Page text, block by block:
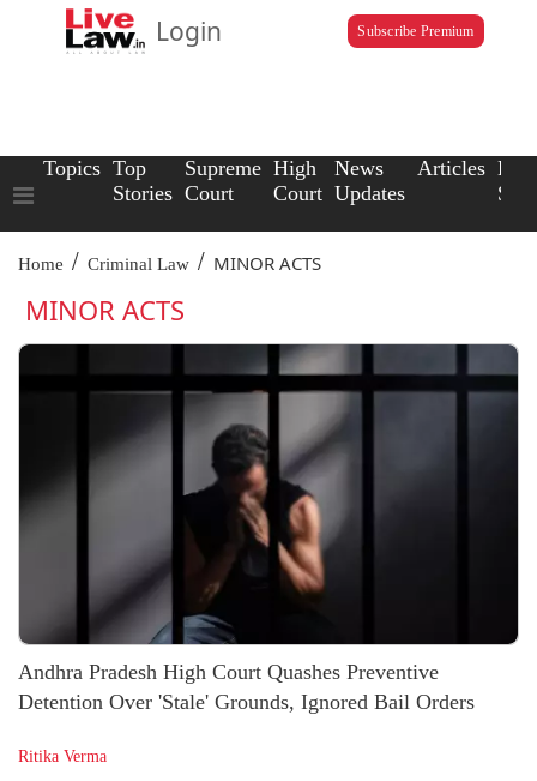
Login Subscribe Premium
Topics Top
Stories
Supreme
Court
High
Court
News
Updates
Articles Law
Home / Criminal Law / MINOR ACTS
MINOR ACTS
Andhra Pradesh High Court Quashes Preventive
Detention Over 'Stale' Grounds, Ignored Bail Orders
Ritika Verma